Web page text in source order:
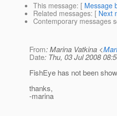
This message: [ Message
Related messages: [ Next
Contemporary messages
From: Marina Vatkina <
Date: Thu, 03 Jul 2008
FishEye has not been
thanks,
-marina